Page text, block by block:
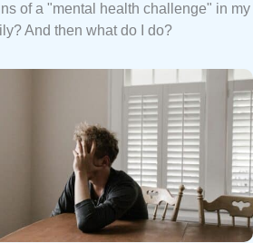
of a "mental health challenge" in my
And then what do I do?